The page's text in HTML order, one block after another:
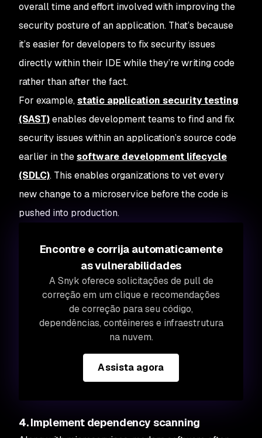
overall time and effort involved with improving the
security posture of an application. That’s because
it’s easier for developers to fix security issues
directly within their IDE while they’re writing code
rather than after the fact.
For example,static application security testing
(SAST)enables development teams to find and fix
security issues within an application’s source code
earlier in thesoftware development lifecycle
(SDLC). This enables organizations to vet every
new change to a microservice before the code is
pushed into production.
Encontre e corrija automaticamente
as vulnerabilidades
A Snyk oferece solicitações de pull de
correção em um clique e recomendações
de correção para seu código,
dependências, contêineres e infraestrutura
na nuvem.
Assista agora
4. Implement dependency scanning